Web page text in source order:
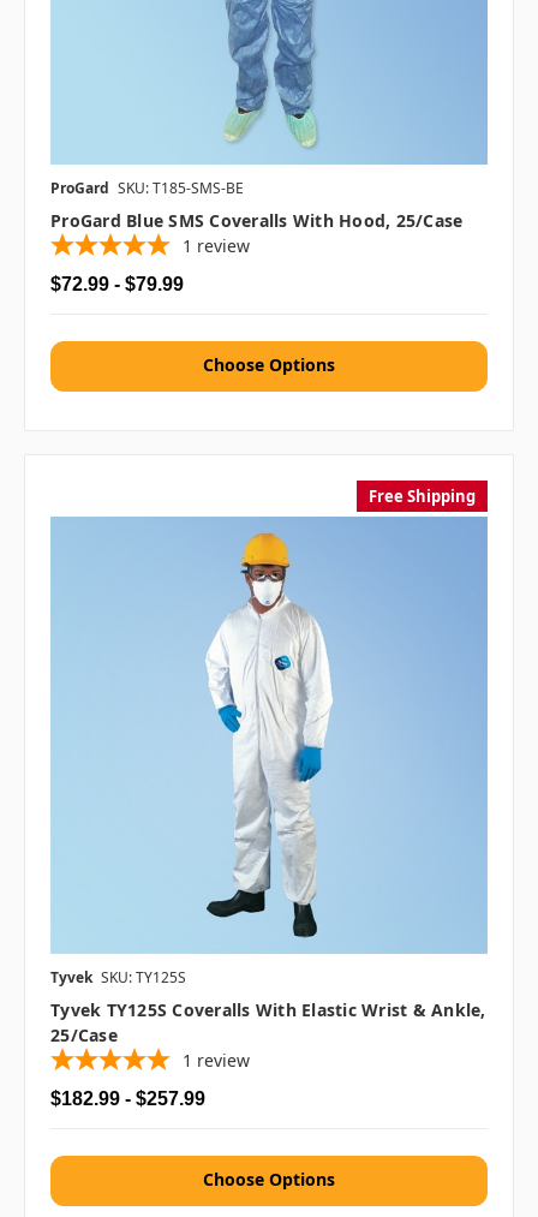
ProGard SKU: T185-SMS-BE
ProGard Blue SMS Coveralls With Hood, 25/case
1 review
$72.99 - $79.99
Choose Options
Free Shipping
Tyvek SKU: TY125S
Tyvek TY125S Coveralls With Elastic Wrist & Ankle,
25/case
1 review
$182.99 - $257.99
Choose Options